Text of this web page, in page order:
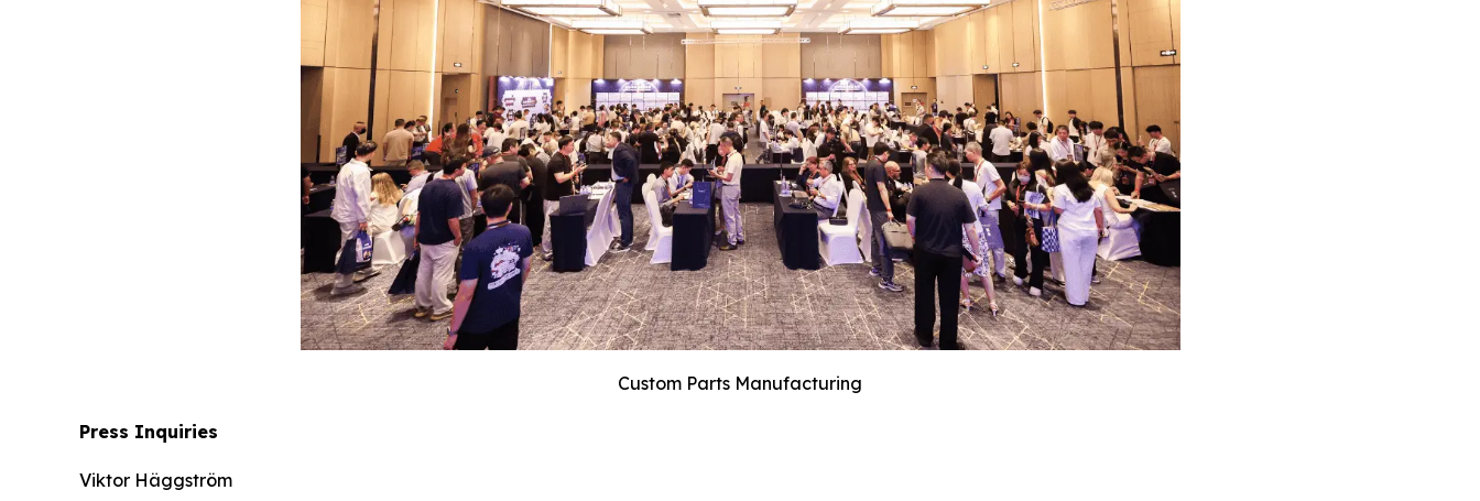
Custom Parts Manufacturing
Press Inquiries
Viktor Häggström